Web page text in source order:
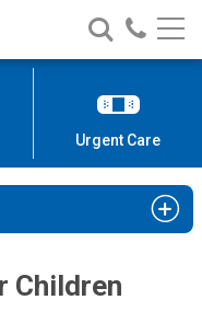
Search
Nationwide
Children’s
Call
Urgent Care
Children